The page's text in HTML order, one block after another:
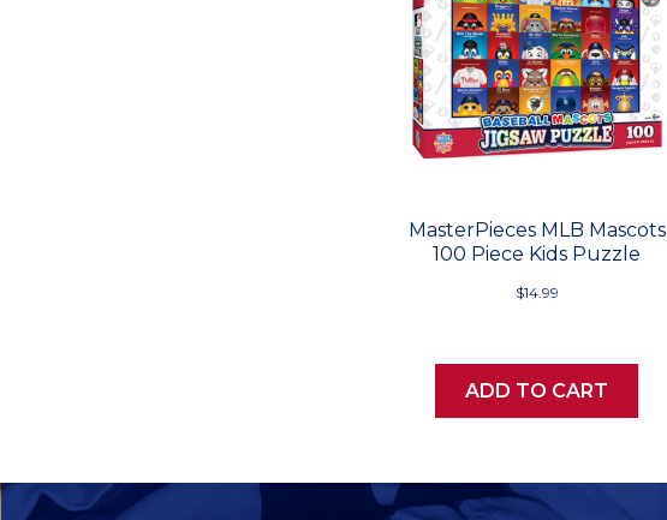
MasterPieces MLB Mascots
100 Piece Kids Puzzle
$14.99
ADD TO CART